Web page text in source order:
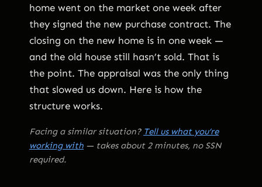
home went on the market one week after
they signed the new purchase contract. The
closing on the new home is in one week —
and the old house still hasn’t sold. That is
the point. The appraisal was the only thing
that slowed us down. Here is how the
structure works.
Facing a similar situation? Tell us what you’re
working with — takes about 2 minutes, no SSN
required.